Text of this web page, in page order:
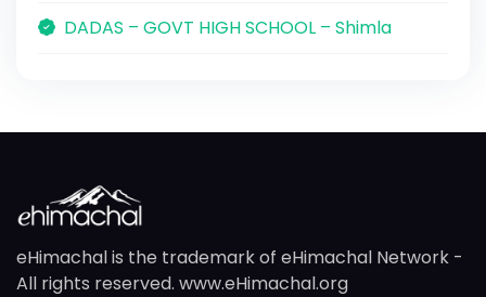
DADAS – GOVT HIGH SCHOOL – Shimla
eHimachal is the trademark of eHimachal Network -
All rights reserved. www.eHimachal.org